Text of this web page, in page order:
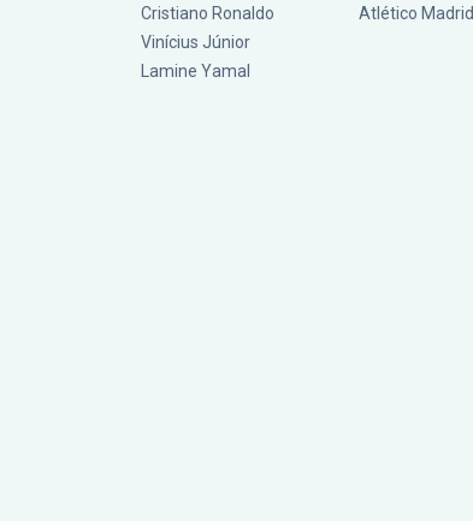
Cristiano Ronaldo
Vinícius Júnior
Lamine Yamal
Atlético Madrid